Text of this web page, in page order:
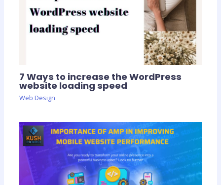
7 Ways to increase the WordPress
website loading speed
Web Design